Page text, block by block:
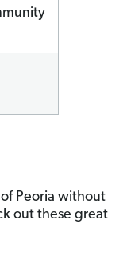
Peoria without
out these great